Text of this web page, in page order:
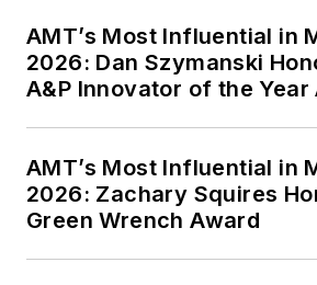
AMT’s Most Influential in
2026: Dan Szymanski
A&P Innovator of the Year
AMT’s Most Influential in
2026: Zachary Squires
Green Wrench Award